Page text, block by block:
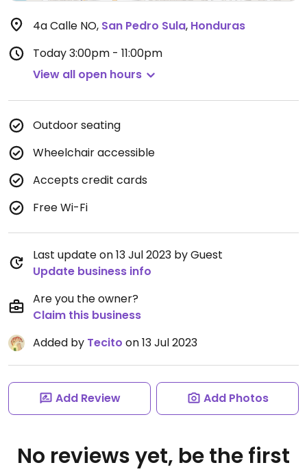
4a Calle NO, San Pedro Sula, Honduras
Today3:00pm - 11:00pm
View all open hours
Outdoor seating
Wheelchair accessible
Accepts credit cards
Free Wi-Fi
Last update on 13 Jul 2023 by Guest
Update business info
Are you the owner?
Claim this business
Added by Tecito on 13 Jul 2023
Add Review Add Photos
No reviews yet, be the first